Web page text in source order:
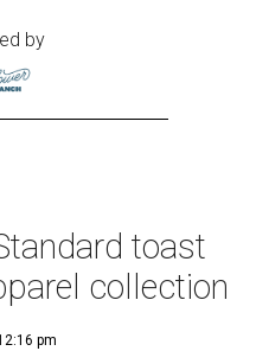
by
toast
collection
pm